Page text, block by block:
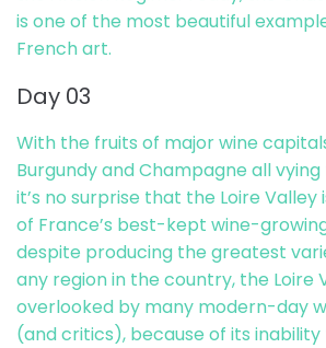
is one of the most beautiful
French art.
Day 03
With the fruits of major wine
Burgundy and Champagne all
it’s no surprise that the Loire Valley
of France’s best-kept wine-
despite producing the greatest
any region in the country, the Loire
overlooked by many modern-day
(and critics), because of its